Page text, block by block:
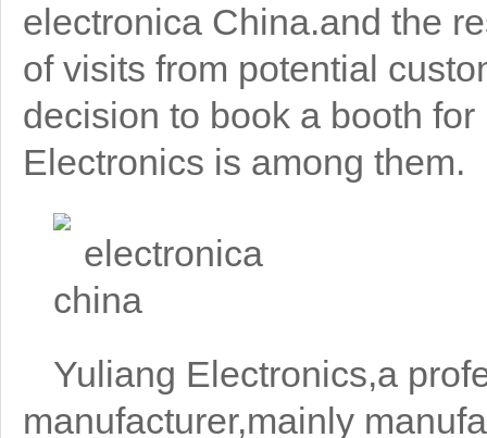
electronica China.and the
of visits from potential
decision to book a booth
Electronics is among them.
Yuliang Electronics,a
manufacturer,mainly